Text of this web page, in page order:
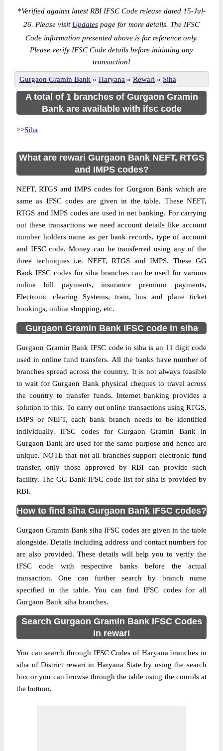
*Verified against latest RBI IFSC Code release dated 15-Jul-
26. Please visit Updates page for more details. The IFSC
Code information presented above is for reference only.
Please verify IFSC Code details before initiating any
transaction!
Gurgaon Gramin Bank » Haryana » Rewari » Siha
A total of 1 branches of Gurgaon Gramin
Bank are available with ifsc code
>>Siha
What are rewari Gurgaon Bank NEFT, RTGS
and IMPS codes?
NEFT, RTGS and IMPS codes for Gurgaon Bank which are
same as IFSC codes are given in the table. These NEFT,
RTGS and IMPS codes are used in net banking. For carrying
out these transactions we need account details like account
number holders name as per bank records, type of account
and IFSC code. Money can be transferred using any of the
three techniques i.e. NEFT, RTGS and IMPS. These GG
Bank IFSC codes for siha branches can be used for various
online bill payments, insurance premium payments,
Electronic clearing Systems, train, bus and plane ticket
bookings, online shopping, etc.
Gurgaon Gramin Bank IFSC code in siha
Gurgaon Gramin Bank IFSC code in siha is an 11 digit code
used in online fund transfers. All the banks have number of
branches spread across the country. It is not always feasible
to wait for Gurgaon Bank physical cheques to travel across
the country to transfer funds. Internet banking provides a
solution to this. To carry out online transactions using RTGS,
IMPS or NEFT, each bank branch needs to be identified
individually. IFSC codes for Gurgaon Gramin Bank in
Gurgaon Bank are used for the same purpose and hence are
unique. NOTE that not all branches support electronic fund
transfer, only those approved by RBI can provide such
facility. The GG Bank IFSC code list for siha is provided by
RBI.
How to find siha Gurgaon Bank IFSC codes?
Gurgaon Gramin Bank siha IFSC codes are given in the table
alongside. Details including address and contact numbers for
are also provided. These details will help you to verify the
IFSC code with respective banks before the actual
transaction. One can further search by branch name
specified in the table. You can find IFSC codes for all
Gurgaon Bank siha branches.
Search Gurgaon Gramin Bank IFSC Codes
in rewari
You can search through IFSC Codes of Haryana branches in
siha of District rewari in Haryana State by using the search
box or you can browse through the table using the conrols at
the bottom.